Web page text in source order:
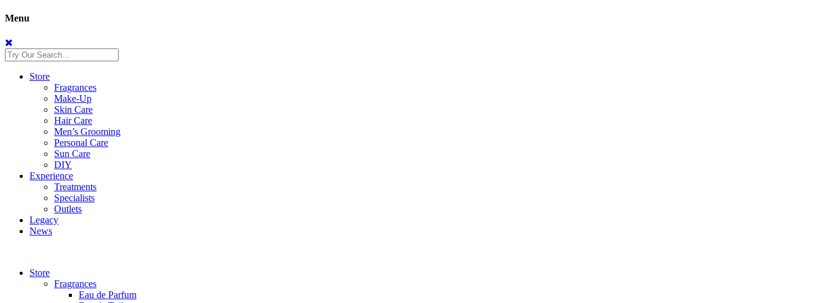
Menu
Store
Fragrances
Make-Up
Skin Care
Hair Care
Men’s Grooming
Personal Care
Sun Care
DIY
Experience
Treatments
Specialists
Outlets
Legacy
News
Store
Fragrances
Eau de Parfum